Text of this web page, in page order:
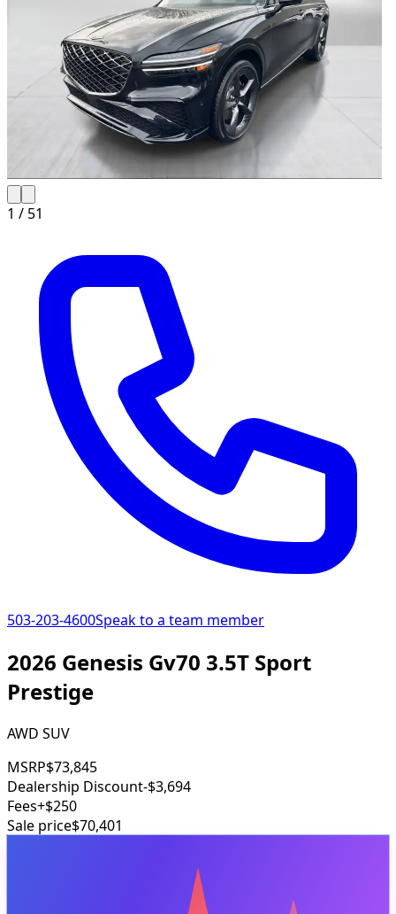
1 / 51
503-203-4600Speak to a team member
2026 Genesis Gv70 3.5T Sport
Prestige
AWD SUV
MSRP$73,845
Dealership Discount-$3,694
Fees+$250
Sale price$70,401